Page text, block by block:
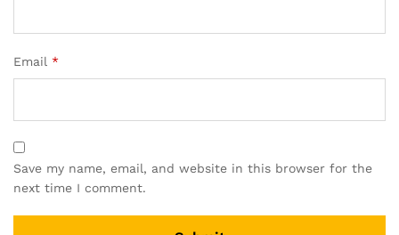
Email *
Save my name, email, and website in this browser for the
next time I comment.